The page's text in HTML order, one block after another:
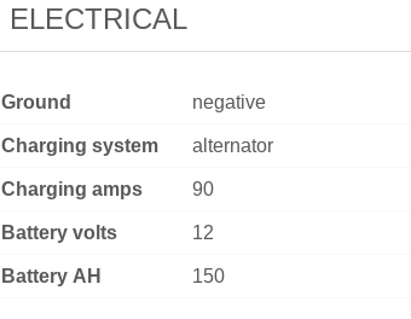
ELECTRICAL
Ground negative
Charging system alternator
Charging amps 90
Battery volts 12
Battery AH 150